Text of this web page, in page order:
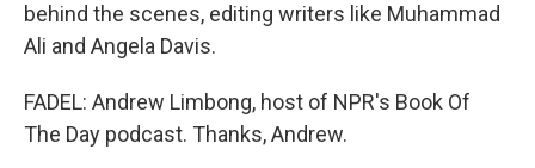
behind the scenes, editing writers like Muhammad
Ali and Angela Davis.
FADEL: Andrew Limbong, host of NPR's Book Of
The Day podcast. Thanks, Andrew.